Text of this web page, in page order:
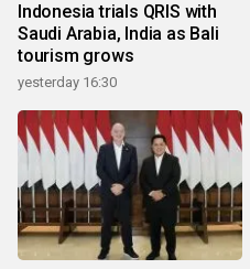
Indonesia trials QRIS with
Saudi Arabia, India as Bali
tourism grows
yesterday 16:30